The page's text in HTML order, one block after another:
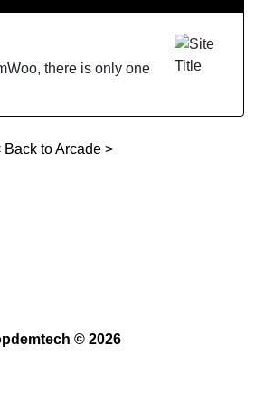
there is only one
Back to Arcade >
© 2026